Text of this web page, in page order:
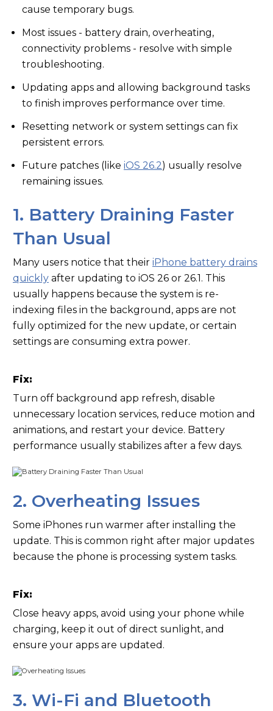
cause temporary bugs.
Most issues - battery drain, overheating,
connectivity problems - resolve with simple
troubleshooting.
Updating apps and allowing background tasks
to finish improves performance over time.
Resetting network or system settings can fix
persistent errors.
Future patches (like iOS 26.2) usually resolve
remaining issues.
1. Battery Draining Faster
Than Usual
Many users notice that their iPhone battery drains
quickly after updating to iOS 26 or 26.1. This
usually happens because the system is re-
indexing files in the background, apps are not
fully optimized for the new update, or certain
settings are consuming extra power.
Fix:
Turn off background app refresh, disable
unnecessary location services, reduce motion and
animations, and restart your device. Battery
performance usually stabilizes after a few days.
2. Overheating Issues
Some iPhones run warmer after installing the
update. This is common right after major updates
because the phone is processing system tasks.
Fix:
Close heavy apps, avoid using your phone while
charging, keep it out of direct sunlight, and
ensure your apps are updated.
3. Wi-Fi and Bluetooth